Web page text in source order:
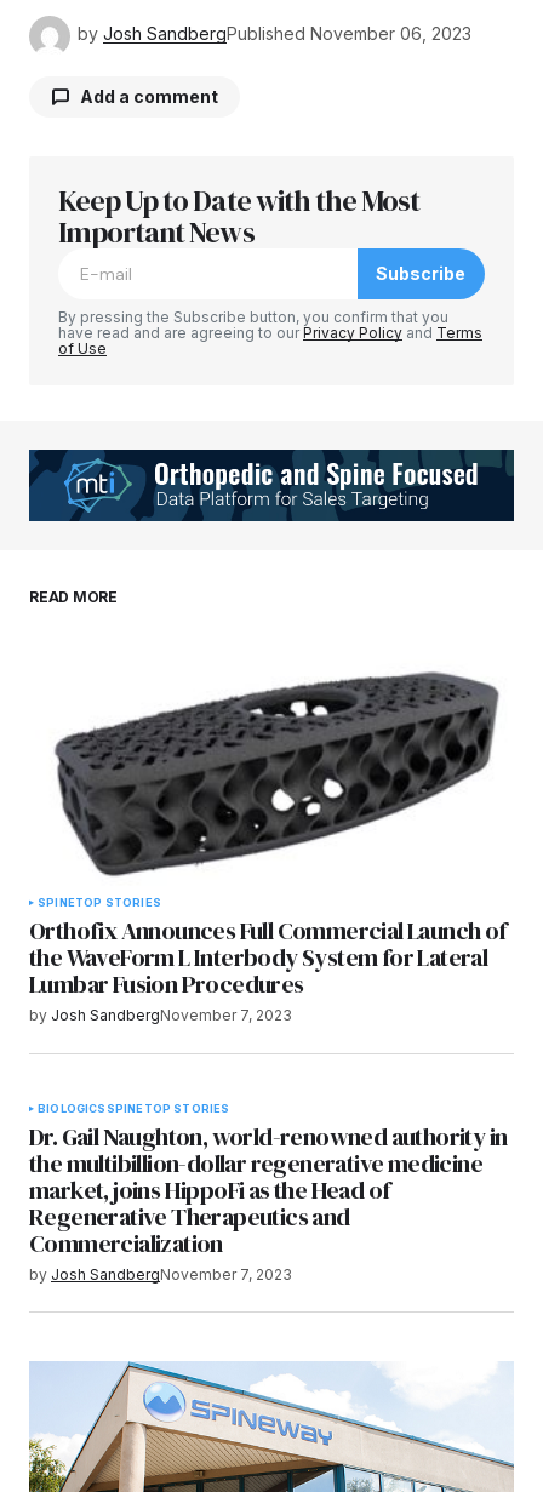
by Josh SandbergPublished November 06, 2023
Add a comment
Your email address will not be published.
Required fields are marked
Your E-mail*
browser for the next time I comment.
Keep Up to Date with the Most
Important News
Subscribe
By pressing the Subscribe button, you confirm that you
have read and are agreeing to ourPrivacy Policy and Terms
of Use
READ MORE
SPINETOP STORIES
Orthofix Announces Full Commercial Launch of
the WaveForm L Interbody System for Lateral
Lumbar Fusion Procedures
by Josh SandbergNovember 7, 2023
BIOLOGICS SPINE TOP STORIES
Dr. Gail Naughton, world-renowned authority in
the multibillion-dollar regenerative medicine
market, joins HippoFi as the Head of
Regenerative Therapeutics and
Commercialization
by Josh SandbergNovember 7, 2023